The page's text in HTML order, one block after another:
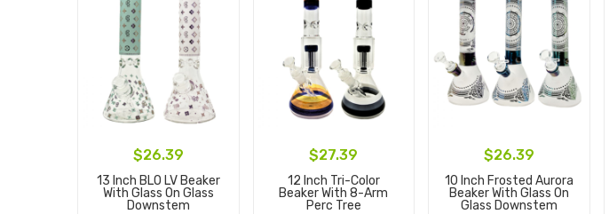
$26.39
13 Inch BLO LV Beaker
With Glass On Glass
Downstem
$27.39
12 Inch Tri-Color
Beaker With 8-Arm
Perc Tree
$26.39
10 Inch Frosted Aurora
Beaker With Glass On
Glass Downstem